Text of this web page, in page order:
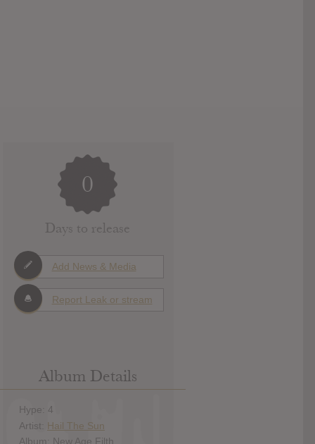
0
Days to release
Add News & Media
Report Leak or stream
Album Details
Hype: 4
Artist: Hail The Sun
Album: New Age Filth